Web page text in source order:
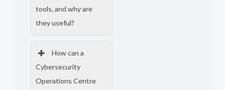
tools, and why are
they useful?
How can a
Cybersecurity
Operations Centre